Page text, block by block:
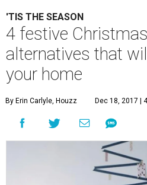
'TIS THE SEASON
4 festive
alternatives that
your home
By Erin Carlyle, Houzz Dec 18, 2017 |